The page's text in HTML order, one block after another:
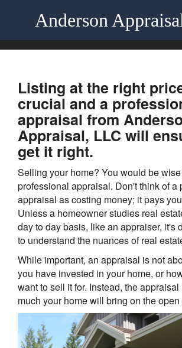
Anderson
Listing at the right
crucial and a
appraisal from
Appraisal, LLC will
get it right.
Selling your home? You would be
professional appraisal. Don't think of a
appraisal as costing money; it pays
Unless a homeowner studies real
day to day basis, like an appraiser, it's
to understand the nuances of real
While important, an appraisal is not
you have invested in your home, or
want to sell it for. Instead, the
much your home will bring on the open